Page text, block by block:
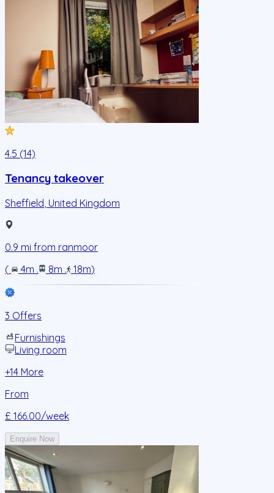
4.5 (14)
Tenancy takeover
Sheffield United Kingdom
0.9 mi from ranmoor
(
4m . 8m . 18m)
3 Offers
Furnishings
Living room
+14 More
From
£ 166.00/week
Enquire Now